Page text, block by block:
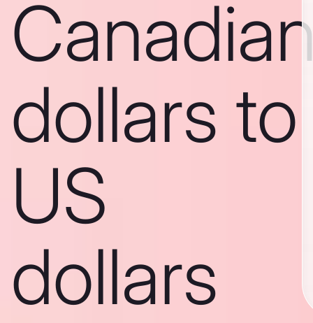
dollars to
US
dollars